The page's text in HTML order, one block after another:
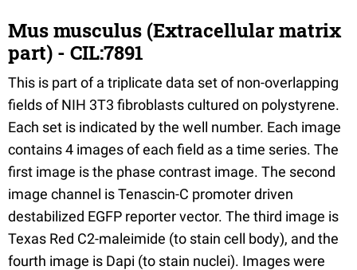
Mus musculus (Extracellular matrix
part) - CIL:7891
This is part of a triplicate data set of non-overlapping
fields of NIH 3T3 fibroblasts cultured on polystyrene.
Each set is indicated by the well number. Each image
contains 4 images of each field as a time series. The
first image is the phase contrast image. The second
image channel is Tenascin-C promoter driven
destabilized EGFP reporter vector. The third image is
Texas Red C2-maleimide (to stain cell body), and the
fourth image is Dapi (to stain nuclei). Images were